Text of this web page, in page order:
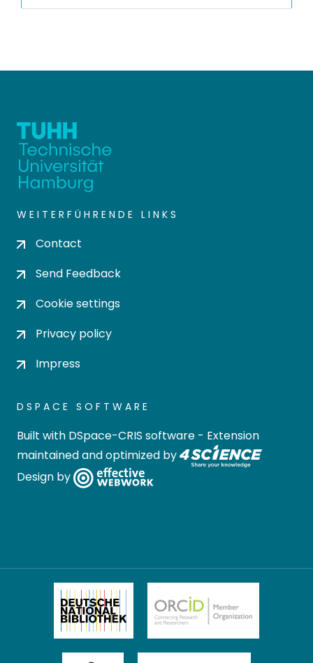
WEITERFÜHRENDE LINKS
Contact
Send Feedback
Cookie settings
Privacy policy
Impress
DSPACE SOFTWARE
Built with DSpace-CRIS software - Extension
maintained and optimized by
Design by